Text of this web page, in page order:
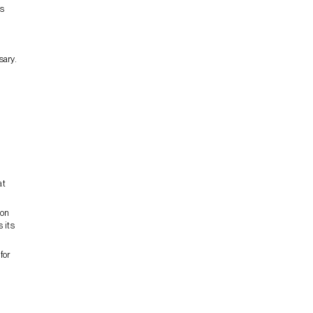
its